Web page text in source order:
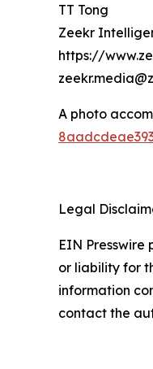
TT Tong
Zeekr
https://
A photo
Legal
EIN
or liability for
information
contact the